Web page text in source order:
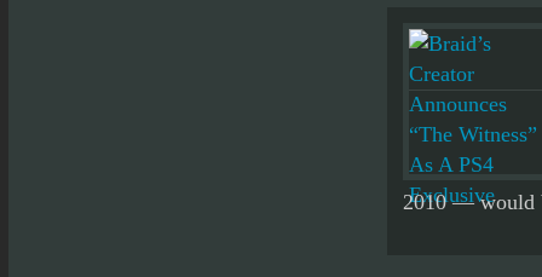
2010 — would